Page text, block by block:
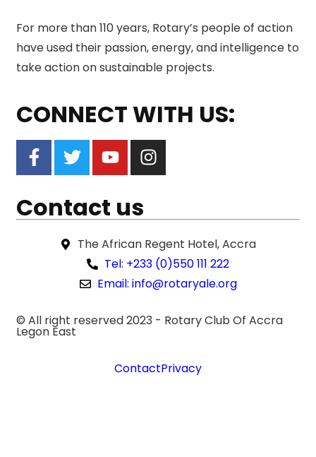
For more than 110 years, Rotary’s people of action
have used their passion, energy, and intelligence to
take action on sustainable projects.
CONNECT WITH US:
Contact us
The African Regent Hotel, Accra
Tel: +233 (0)550 111 222
Email: info@rotaryale.org
© All right reserved 2023 - Rotary Club Of Accra
Legon East
ContactPrivacy